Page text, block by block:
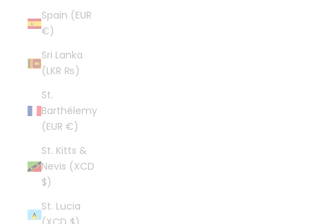
Spain (EUR
€)
Sri Lanka
(LKR ₨)
St.
Barthélemy
(EUR €)
St. Kitts &
Nevis (XCD
$)
St. Lucia